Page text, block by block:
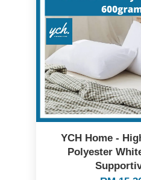
YCH Home -
Polyester